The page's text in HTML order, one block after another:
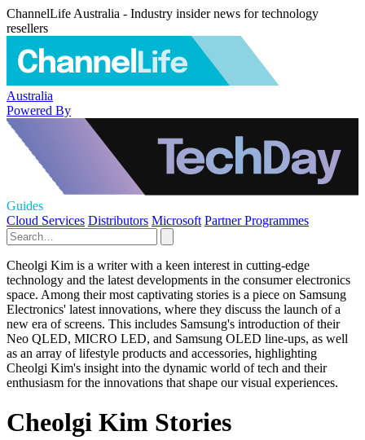
ChannelLife Australia - Industry insider news for technology
resellers
Australia
Powered By
Guides
Cloud Services Distributors Microsoft Partner Programmes
Cheolgi Kim is a writer with a keen interest in cutting-edge
technology and the latest developments in the consumer electronics
space. Among their most captivating stories is a piece on Samsung
Electronics' latest innovations, where they discuss the launch of a
new era of screens. This includes Samsung's introduction of their
Neo QLED, MICRO LED, and Samsung OLED line-ups, as well
as an array of lifestyle products and accessories, highlighting
Cheolgi Kim's insight into the dynamic world of tech and their
enthusiasm for the innovations that shape our visual experiences.
Cheolgi Kim Stories